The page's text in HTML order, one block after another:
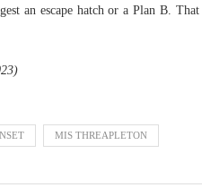
an escape hatch or a Plan B.
MIS THREAPLETON